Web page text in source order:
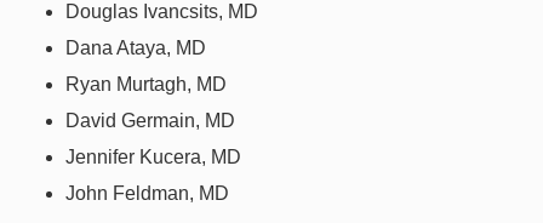
Douglas Ivancsits, MD
Dana Ataya, MD
Ryan Murtagh, MD
David Germain, MD
Jennifer Kucera, MD
John Feldman, MD